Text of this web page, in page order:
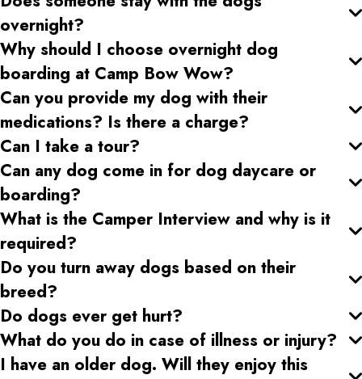
overnight?
Why should I choose overnight dog
boarding at Camp Bow Wow?
Can you provide my dog with their
medications? Is there a charge?
Can I take a tour?
Can any dog come in for dog daycare or
boarding?
What is the Camper Interview and why is it
required?
Do you turn away dogs based on their
breed?
Do dogs ever get hurt?
What do you do in case of illness or injury?
I have an older dog. Will they enjoy this